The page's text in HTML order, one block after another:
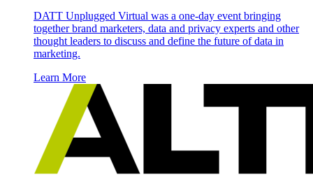
DATT Unplugged Virtual was a one-day event bringing
together brand marketers, data and privacy experts and other
thought leaders to discuss and define the future of data in
marketing.
Learn More